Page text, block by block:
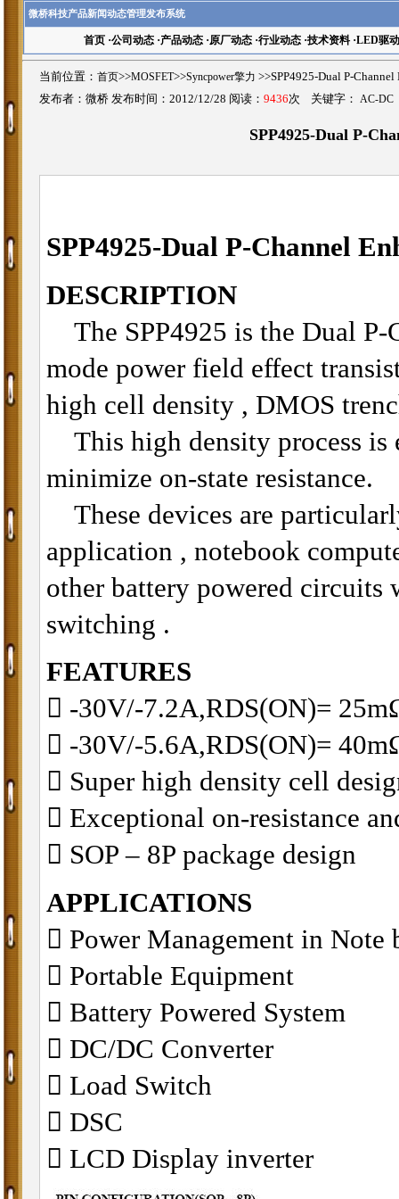
微桥科技产品新闻动态管理发布系统
首页·公司动态·产品动态·原厂动态·行业动态·技术资料·LED驱动
当前位置： 首页>>MOSFET>>Syncpower擎力 >>SPP4925-Dual P-
发布者：微桥 发布时间：2012/12/28 阅读： 9436次 关键字： AC-DC
SPP4925-Dual P-
SPP4925-Dual P-Channel
DESCRIPTION
The SPP4925 is the Dual P-
mode power field effect
high cell density , DMOS
This high density process is
minimize on-state resistance.
These devices are
application , notebook
other battery powered circuits
switching .
FEATURES
􀂋 -30V/-7.2A,RDS(ON)=
􀂋 -30V/-5.6A,RDS(ON)=
􀂋 Super high density cell
􀂋 Exceptional on-resistance
􀂋 SOP – 8P package design
APPLICATIONS
􀁺 Power Management in Note
􀁺 Portable Equipment
􀁺 Battery Powered System
􀁺 DC/DC Converter
􀁺 Load Switch
􀁺 DSC
􀁺 LCD Display inverter